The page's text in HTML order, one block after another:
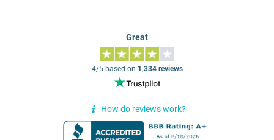
Great
4/5 based on 1,334 reviews
How do reviews work?